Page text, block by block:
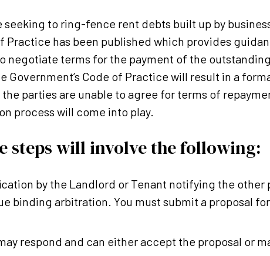
seeking to ring-fence rent debts built up by
Practice has been published which provides
negotiate terms for the payment of the
Government’s Code of Practice will result in a
parties are unable to agree for terms of
process will come into play.
steps will involve the following:
by the Landlord or Tenant notifying the other
binding arbitration. You must submit a proposal
respond and can either accept the proposal or